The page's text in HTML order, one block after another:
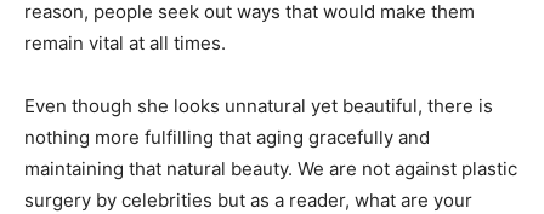
reason, people seek out ways that would make them
remain vital at all times.
Even though she looks unnatural yet beautiful, there is
nothing more fulfilling that aging gracefully and
maintaining that natural beauty. We are not against plastic
surgery by celebrities but as a reader, what are your